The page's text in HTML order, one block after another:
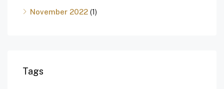
November 2022 (1)
Tags